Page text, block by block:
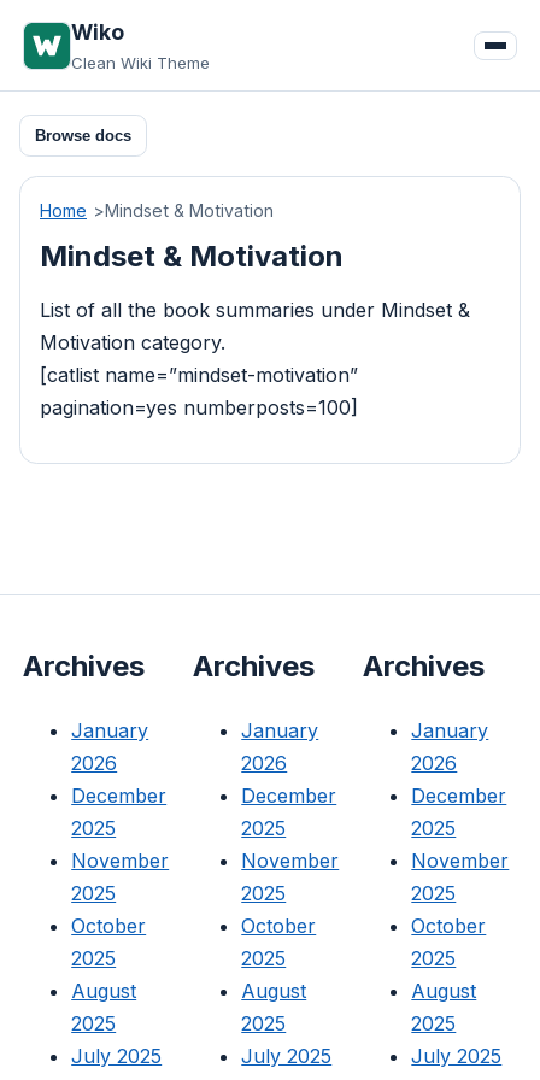
Wiko
Clean Wiki Theme
Browse docs
Home Mindset & Motivation
Mindset & Motivation
List of all the book summaries under Mindset &
Motivation category.
[catlist name=”mindset-motivation”
pagination=yes numberposts=100]
Archives
January
2026
December
2025
November
2025
October
2025
August
2025
July 2025
Archives
January
2026
December
2025
November
2025
October
2025
August
2025
July 2025
Archives
January
2026
December
2025
November
2025
October
2025
August
2025
July 2025